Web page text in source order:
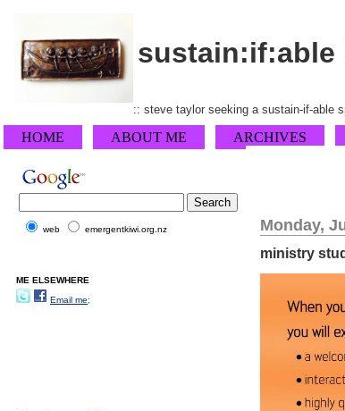
sustain:if:able
:: steve taylor seeking a sustain-if-able
HOME ABOUT ME ARCHIVES
Monday,
ministry
web emergentkiwi.org.nz
ME ELSEWHERE
Email me;